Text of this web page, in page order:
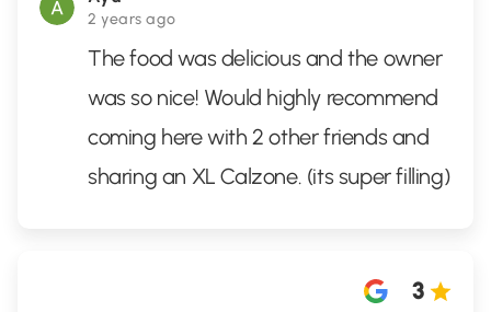
2 years ago
The food was delicious and the owner
was so nice! Would highly recommend
coming here with 2 other friends and
sharing an XL Calzone. (its super filling)
3